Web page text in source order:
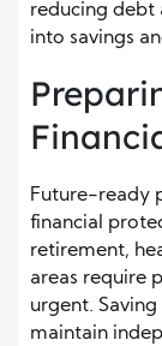
reducing debt
into savings
Future-ready
financial
retirement,
areas require
urgent.
maintain